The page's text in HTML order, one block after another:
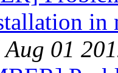
in
Aug 01